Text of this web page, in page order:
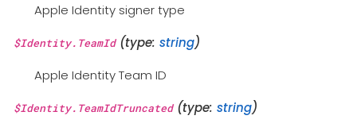
Apple Identity signer type
$Identity.TeamId(type: string)
Apple Identity Team ID
$Identity.TeamIdTruncated(type: string)